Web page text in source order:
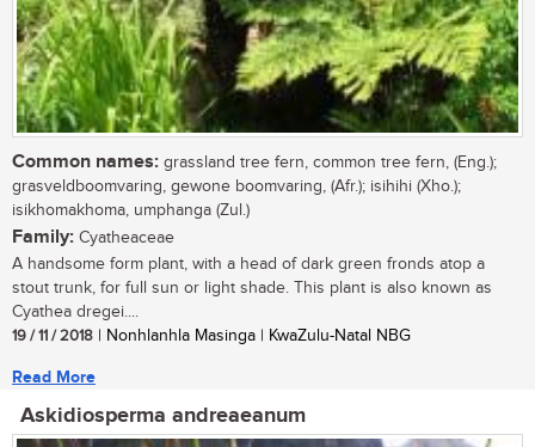
Common names: grassland tree fern, common tree fern, (Eng.);
grasveldboomvaring, gewone boomvaring, (Afr.); isihihi (Xho.);
isikhomakhoma, umphanga (Zul.)
Family: Cyatheaceae
A handsome form plant, with a head of dark green fronds atop a
stout trunk, for full sun or light shade. This plant is also known as
Cyathea dregei....
19 / 11 / 2018 | Nonhlanhla Masinga | KwaZulu-Natal NBG
Read More
Askidiosperma andreaeanum